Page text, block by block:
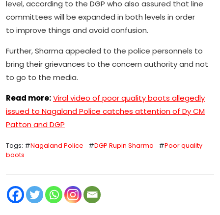
level, according to the DGP who also assured that line
committees will be expanded in both levels in order
to improve things and avoid confusion.
Further, Sharma appealed to the police personnels to
bring their grievances to the concern authority and not
to go to the media.
Read more:Viral video of poor quality boots allegedly
issued to Nagaland Police catches attention of Dy CM
Patton and DGP
Tags: #Nagaland Police #DGP Rupin Sharma #Poor quality
boots